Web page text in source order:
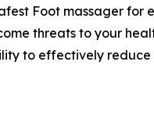
Foot massager for
threats to your
to effectively